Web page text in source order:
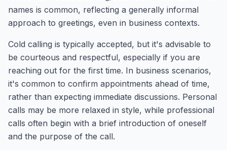
names is common, reflecting a generally informal
approach to greetings, even in business contexts.
Cold calling is typically accepted, but it's advisable to
be courteous and respectful, especially if you are
reaching out for the first time. In business scenarios,
it's common to confirm appointments ahead of time,
rather than expecting immediate discussions. Personal
calls may be more relaxed in style, while professional
calls often begin with a brief introduction of oneself
and the purpose of the call.